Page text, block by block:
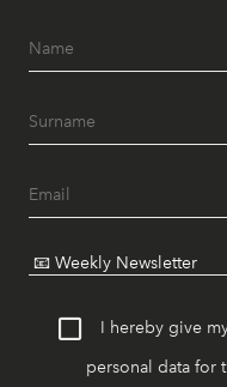
I hereby give
personal data for